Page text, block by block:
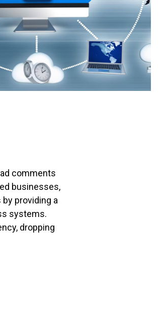
comments
businesses,
providing a
systems.
dropping